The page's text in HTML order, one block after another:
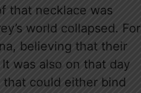
that necklace was
world collapsed. For
believing that their
was also on that day
that could either bind